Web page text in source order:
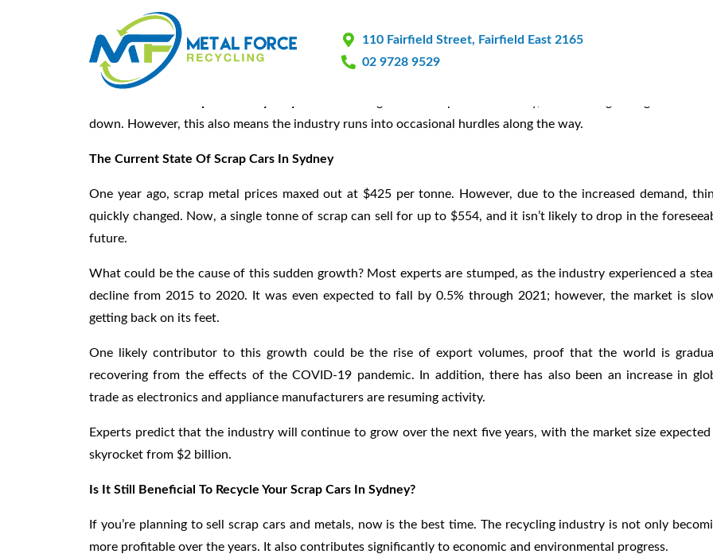
110 Fairfield Street, Fairfield East 2165
02 9728 9529
Know The Scrap Car Recycling Progress In Sydney
down. However, this also means the industry runs into occasional hurdles along the way.
The Current State Of Scrap Cars In Sydney
One year ago, scrap metal prices maxed out at $425 per tonne. However, due to the increased demand,
quickly changed. Now, a single tonne of scrap can sell for up to $554, and it isn’t likely to drop in the
future.
What could be the cause of this sudden growth? Most experts are stumped, as the industry experienced a
decline from 2015 to 2020. It was even expected to fall by 0.5% through 2021; however, the market is
getting back on its feet.
One likely contributor to this growth could be the rise of export volumes, proof that the world is
recovering from the effects of the COVID-19 pandemic. In addition, there has also been an increase in
trade as electronics and appliance manufacturers are resuming activity.
Experts predict that the industry will continue to grow over the next five years, with the market size
skyrocket from $2 billion.
Is It Still Beneficial To Recycle Your Scrap Cars In Sydney?
If you’re planning to sell scrap cars and metals, now is the best time. The recycling industry is not only
more profitable over the years. It also contributes significantly to economic and environmental progress.